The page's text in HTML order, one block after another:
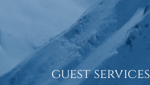
guest services